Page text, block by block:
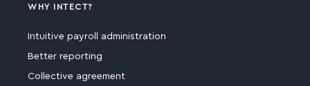
WHY INTECT?
Intuitive payroll administration
Better reporting
Collective agreement